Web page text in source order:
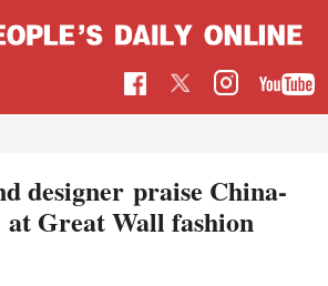
designer praise China-
at Great Wall fashion